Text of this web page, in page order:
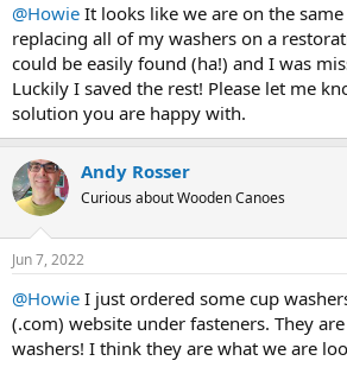
@Howie It looks like we are on the
replacing all of my washers on a
could be easily found (ha!) and I was
Luckily I saved the rest! Please let me
solution you are happy with.
Andy Rosser
Curious about Wooden Canoes
Jun 7, 2022
@Howie I just ordered some cup
(.com) website under fasteners. They
washers! I think they are what we are